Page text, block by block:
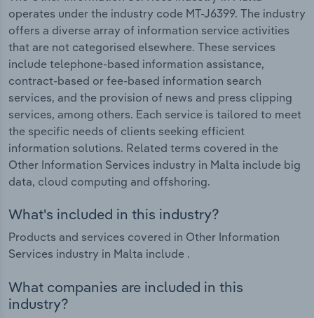
operates under the industry code MT-J6399. The industry
offers a diverse array of information service activities
that are not categorised elsewhere. These services
include telephone-based information assistance,
contract-based or fee-based information search
services, and the provision of news and press clipping
services, among others. Each service is tailored to meet
the specific needs of clients seeking efficient
information solutions. Related terms covered in the
Other Information Services industry in Malta include big
data, cloud computing and offshoring.
What's included in this industry?
Products and services covered in Other Information
Services industry in Malta include .
What companies are included in this
industry?